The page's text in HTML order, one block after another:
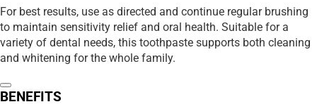
For best results, use as directed and continue regular brushing
to maintain sensitivity relief and oral health. Suitable for a
variety of dental needs, this toothpaste supports both cleaning
and whitening for the whole family.
BENEFITS